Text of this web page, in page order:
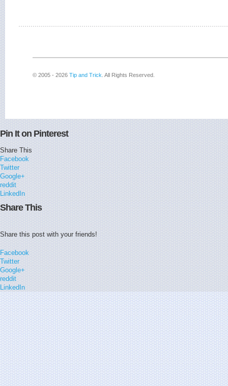
© 2005 - 2026 Tip and Trick . All Rights Reserved.
Pin It on Pinterest
Share This
Facebook
Twitter
Google+
reddit
LinkedIn
Share This
Share this post with your friends!
Facebook
Twitter
Google+
reddit
LinkedIn